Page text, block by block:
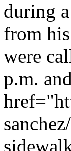
during
from
were
p.m.